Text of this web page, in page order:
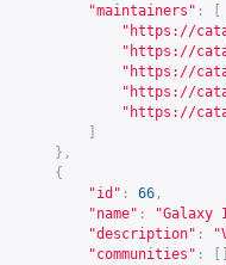
"maintainers" :
" https://
" https://
" https://
" https://
" https://
},
{
"id" : 66 ,
"name" :
"description" :
"communities" :